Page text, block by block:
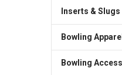
Inserts & Slugs
Bowling Apparel
Bowling